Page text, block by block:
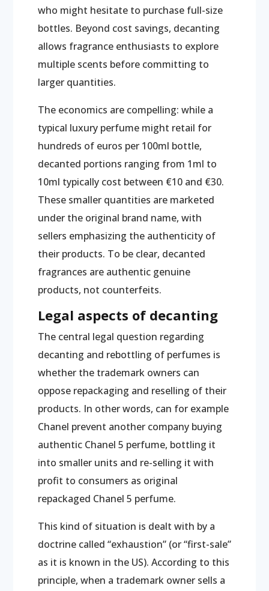
who might hesitate to purchase full-size
bottles. Beyond cost savings, decanting
allows fragrance enthusiasts to explore
multiple scents before committing to
larger quantities.
The economics are compelling: while a
typical luxury perfume might retail for
hundreds of euros per 100ml bottle,
decanted portions ranging from 1ml to
10ml typically cost between €10 and €30.
These smaller quantities are marketed
under the original brand name, with
sellers emphasizing the authenticity of
their products. To be clear, decanted
fragrances are authentic genuine
products, not counterfeits.
Legal aspects of decanting
The central legal question regarding
decanting and rebottling of perfumes is
whether the trademark owners can
oppose repackaging and reselling of their
products. In other words, can for example
Chanel prevent another company buying
authentic Chanel 5 perfume, bottling it
into smaller units and re-selling it with
profit to consumers as original
repackaged Chanel 5 perfume.
This kind of situation is dealt with by a
doctrine called “exhaustion” (or “first-sale”
as it is known in the US). According to this
principle, when a trademark owner sells a